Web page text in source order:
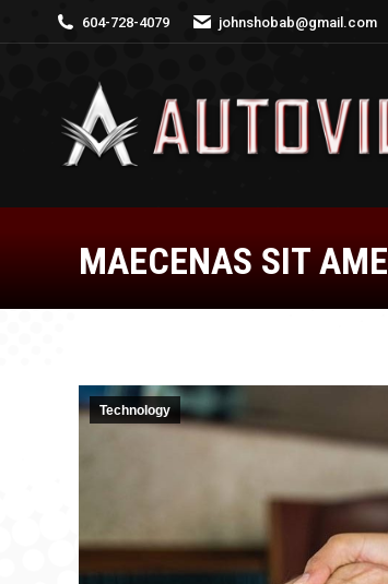
604-728-4079 johnshobab@gmail.com
MAECENAS SIT
Technology